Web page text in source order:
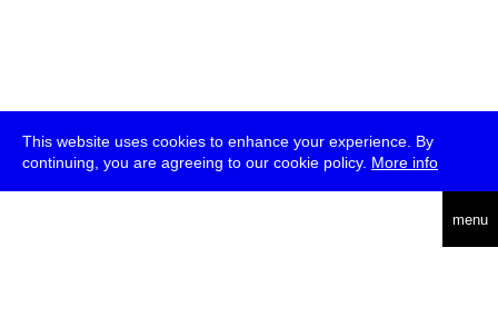
This website uses cookies to enhance your experience. By
continuing, you are agreeing to our cookie policy. More info
menu